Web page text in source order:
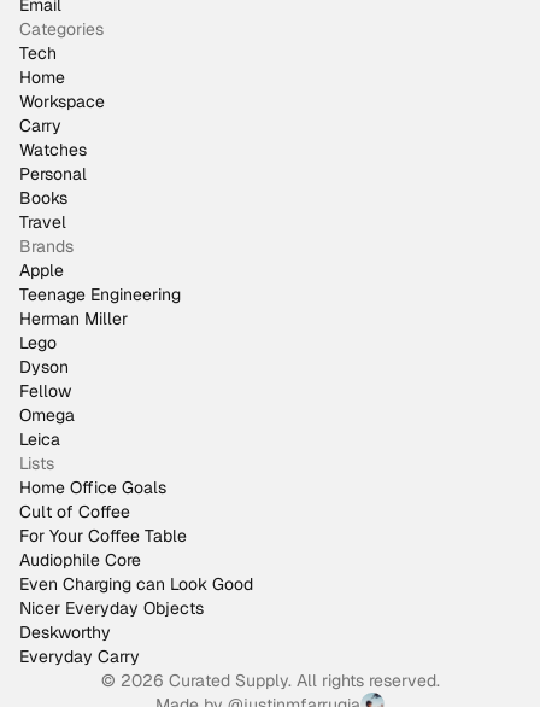
Email
Categories
Tech
Home
Workspace
Carry
Watches
Personal
Books
Travel
Brands
Apple
Teenage Engineering
Herman Miller
Lego
Dyson
Fellow
Omega
Leica
Lists
Home Office Goals
Cult of Coffee
For Your Coffee Table
Audiophile Core
Even Charging can Look Good
Nicer Everyday Objects
Deskworthy
Everyday Carry
© 2026 Curated Supply. All rights reserved.